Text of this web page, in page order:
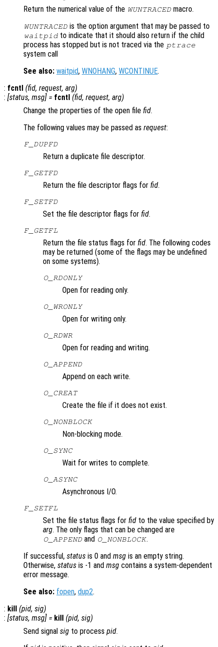
Return the numerical value of the WUNTRACED macro.
WUNTRACED is the option argument that may be passed to
waitpid to indicate that it should also return if the child
process has stopped but is not traced via the ptrace
system call
See also: waitpid, WNOHANG, WCONTINUE.
: fcntl (fid, request, arg)
: [status, msg] = fcntl (fid, request, arg)
Change the properties of the open file fid.
The following values may be passed as request:
F_DUPFD
Return a duplicate file descriptor.
F_GETFD
Return the file descriptor flags for fid.
F_SETFD
Set the file descriptor flags for fid.
F_GETFL
Return the file status flags for fid. The following codes
may be returned (some of the flags may be undefined
on some systems).
O_RDONLY
Open for reading only.
O_WRONLY
Open for writing only.
O_RDWR
Open for reading and writing.
O_APPEND
Append on each write.
O_CREAT
Create the file if it does not exist.
O_NONBLOCK
Non-blocking mode.
O_SYNC
Wait for writes to complete.
O_ASYNC
Asynchronous I/O.
F_SETFL
Set the file status flags for fid to the value specified by
arg. The only flags that can be changed are
O_APPEND and O_NONBLOCK.
If successful, status is 0 and msg is an empty string.
Otherwise, status is -1 and msg contains a system-dependent
error message.
See also: fopen, dup2.
: kill (pid, sig)
: [status, msg] = kill (pid, sig)
Send signal sig to process pid.